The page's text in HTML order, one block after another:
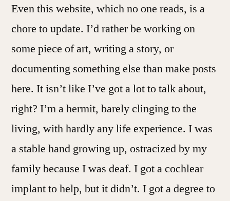
Even this website, which no one reads, is a
chore to update. I’d rather be working on
some piece of art, writing a story, or
documenting something else than make posts
here. It isn’t like I’ve got a lot to talk about,
right? I’m a hermit, barely clinging to the
living, with hardly any life experience. I was
a stable hand growing up, ostracized by my
family because I was deaf. I got a cochlear
implant to help, but it didn’t. I got a degree to